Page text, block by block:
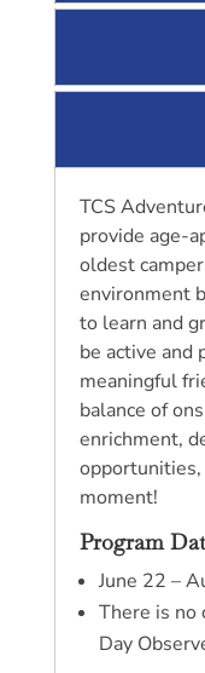
TCS
provide age-
oldest
environment
to learn and
be active and
meaningful
balance of
enrichment,
moment!
Program
June 22 –
There is no
Day